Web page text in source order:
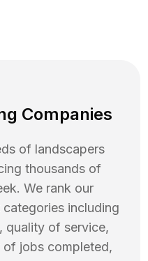
Companies
of landscapers
thousands of
We rank our
including
quality of service,
of jobs completed,